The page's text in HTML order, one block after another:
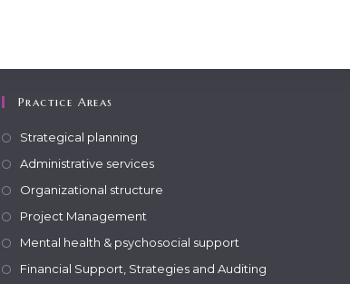
Practice Areas
Strategical planning
Administrative services
Organizational structure
Project Management
Mental health & psychosocial support
Financial Support, Strategies and Auditing